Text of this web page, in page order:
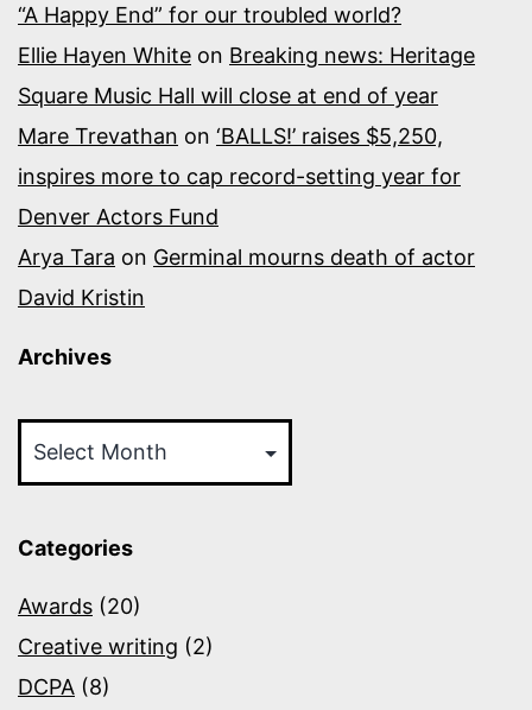
“A Happy End” for our troubled world?
Ellie Hayen White on Breaking news: Heritage
Square Music Hall will close at end of year
Mare Trevathan on ‘BALLS!’ raises $5,250,
inspires more to cap record-setting year for
Denver Actors Fund
Arya Tara on Germinal mourns death of actor
David Kristin
Archives
Categories
Awards (20)
Creative writing (2)
DCPA (8)